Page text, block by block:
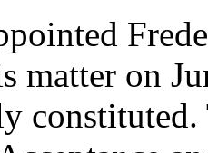
matter on
constituted.